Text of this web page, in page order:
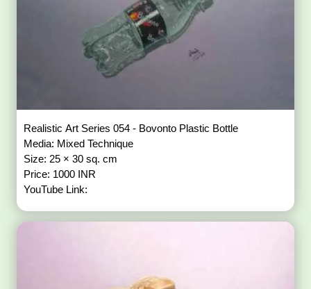
Realistic Art Series 054 - Bovonto Plastic Bottle
Media: Mixed Technique
Size: 25 × 30 sq. cm
Price: 1000 INR
YouTube Link: